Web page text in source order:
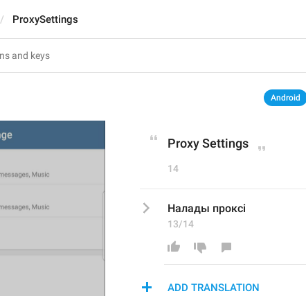
ProxySettings
Android
Proxy Settings
14
Налады проксі
13/14
ADD TRANSLATION